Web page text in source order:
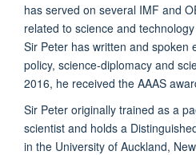
has served on several IMF and
related to science and
Sir Peter has written and spoken
policy, science-diplomacy and
2016, he received the AAAS
Sir Peter originally trained as a
scientist and holds a
in the University of Auckland,